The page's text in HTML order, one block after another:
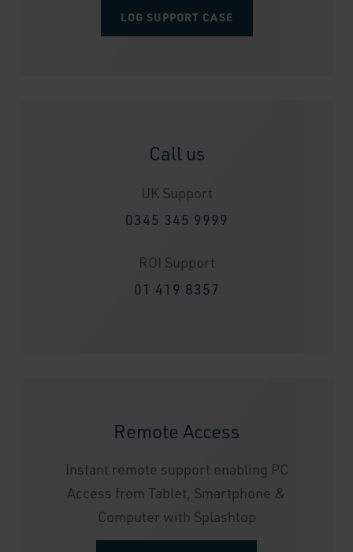
LOG SUPPORT CASE
Call us
UK Support
0345 345 9999
ROI Support
01 419 8357
Remote Access
Instant remote support enabling PC
Access from Tablet, Smartphone &
Computer with Splashtop